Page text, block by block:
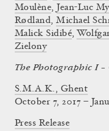
The Photographic I –
S.M.A.K., Ghent
Moulène, Jean-Luc
Rødland,Michael
Malick Sidibé,
Zielony
October 7, 2017 –
Press Release